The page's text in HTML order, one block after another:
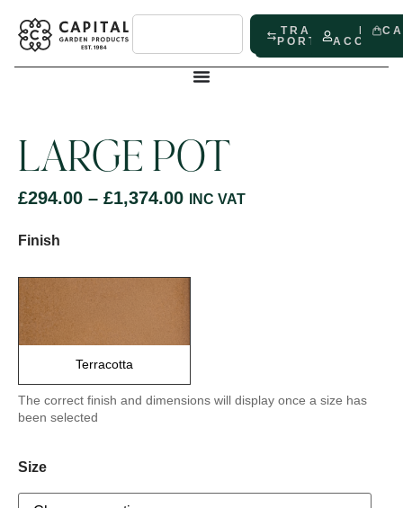
TRADE
PORTAL
MY
LARGE POT
£294.00 – £1,374.00 INC VAT
Finish
Terracotta
The correct finish and dimensions will display once a size has
been selected
Size